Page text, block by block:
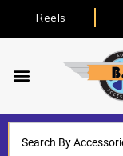
Reels